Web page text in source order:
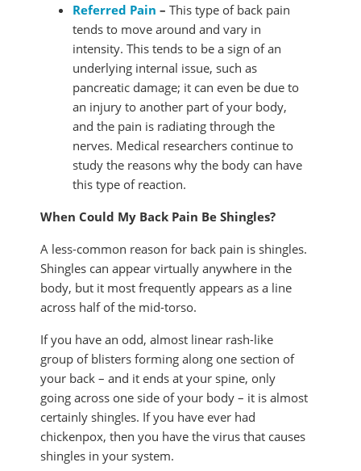
Referred Pain – This type of back pain
tends to move around and vary in
intensity. This tends to be a sign of an
underlying internal issue, such as
pancreatic damage; it can even be due to
an injury to another part of your body,
and the pain is radiating through the
nerves. Medical researchers continue to
study the reasons why the body can have
this type of reaction.
When Could My Back Pain Be Shingles?
A less-common reason for back pain is shingles.
Shingles can appear virtually anywhere in the
body, but it most frequently appears as a line
across half of the mid-torso.
If you have an odd, almost linear rash-like
group of blisters forming along one section of
your back – and it ends at your spine, only
going across one side of your body – it is almost
certainly shingles. If you have ever had
chickenpox, then you have the virus that causes
shingles in your system.